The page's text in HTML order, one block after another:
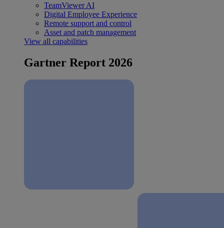
TeamViewer AI
Digital Employee Experience
Remote support and control
Asset and patch management
View all capabilities
Gartner Report 2026